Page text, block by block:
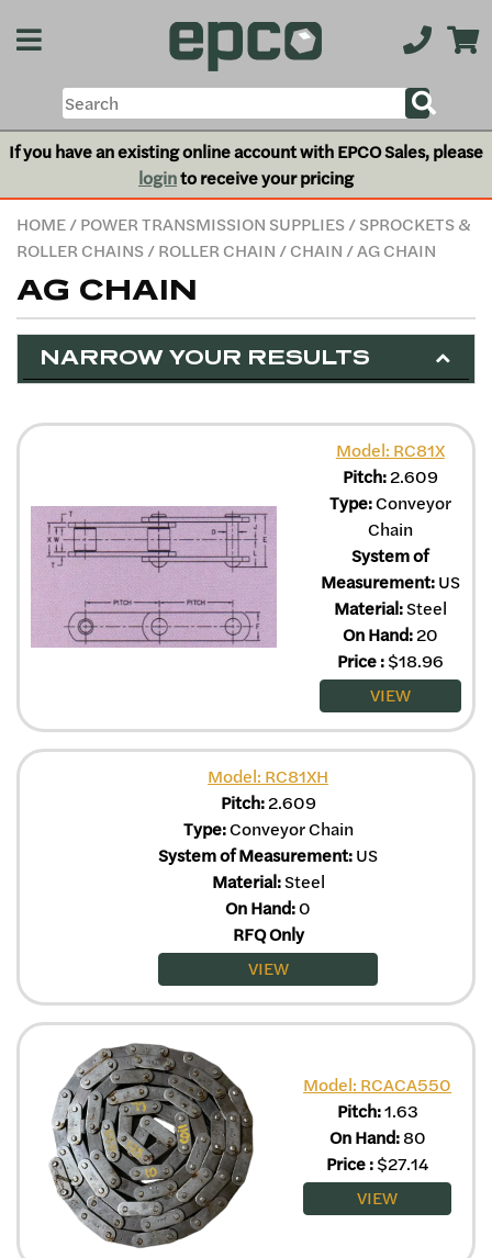
If you have an existing online account with EPCO Sales, please
loginto receive your pricing
HOME/POWER TRANSMISSION SUPPLIES/SPROCKETS &
ROLLER CHAINS/ROLLER CHAIN /CHAIN / AG CHAIN
AG CHAIN
NARROW YOUR RESULTS
Model: RC81X
Pitch:2.609
Type:Conveyor
Chain
System of
Measurement:US
Material:Steel
On Hand:20
Price:$18.96
VIEW
Model: RC81XH
Pitch:2.609
Type:Conveyor Chain
System of Measurement:US
Material:Steel
On Hand:0
RFQ Only
VIEW
Model: RCACA550
Pitch:1.63
On Hand:80
Price:$27.14
VIEW